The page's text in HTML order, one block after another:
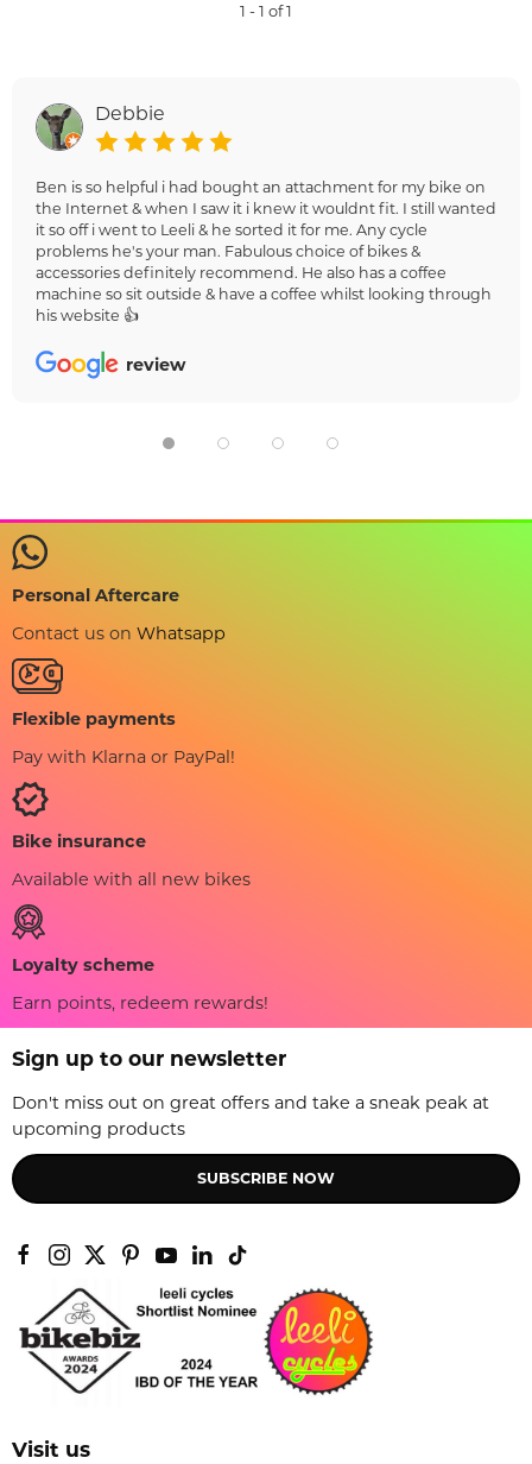
1 - 1 of 1
Debbie
Ben is so helpful i had bought an attachment for my bike on
the Internet & when I saw it i knew it wouldnt fit. I still wanted
it so off i went to Leeli & he sorted it for me. Any cycle
problems he's your man. Fabulous choice of bikes &
accessories definitely recommend. He also has a coffee
machine so sit outside & have a coffee whilst looking through
his website 👍
review
Personal Aftercare
Contact us on Whatsapp
Flexible payments
Pay with Klarna or PayPal!
Bike insurance
Available with all new bikes
Loyalty scheme
Earn points, redeem rewards!
Sign up to our newsletter
Don't miss out on great offers and take a sneak peak at
upcoming products
SUBSCRIBE NOW
Visit us